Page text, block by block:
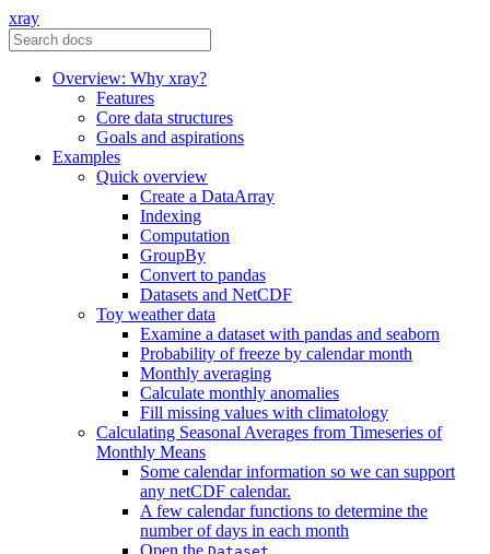
xray
Overview: Why xray?
Features
Core data structures
Goals and aspirations
Examples
Quick overview
Create a DataArray
Indexing
Computation
GroupBy
Convert to pandas
Datasets and NetCDF
Toy weather data
Examine a dataset with pandas and seaborn
Probability of freeze by calendar month
Monthly averaging
Calculate monthly anomalies
Fill missing values with climatology
Calculating Seasonal Averages from Timeseries of
Monthly Means
Some calendar information so we can support
any netCDF calendar.
A few calendar functions to determine the
number of days in each month
Open the